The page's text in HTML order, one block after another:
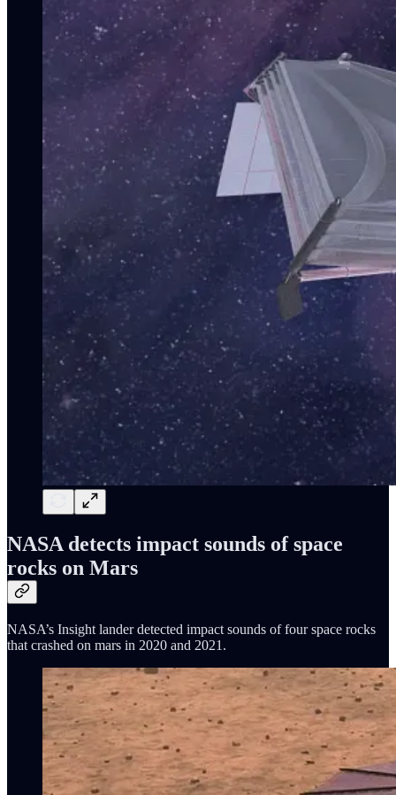
NASA detects impact sounds of space
rocks on Mars
NASA’s Insight lander detected impact sounds of four space rocks
that crashed on mars in 2020 and 2021.